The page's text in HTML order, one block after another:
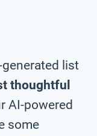
generated list
thoughtful
AI-powered
some